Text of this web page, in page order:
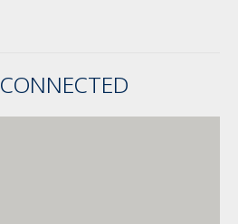
CONNECTED